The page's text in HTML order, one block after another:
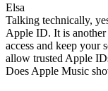
Elsa
Talking technically,
Apple ID. It is another
access and keep your
allow trusted Apple
Does Apple Music